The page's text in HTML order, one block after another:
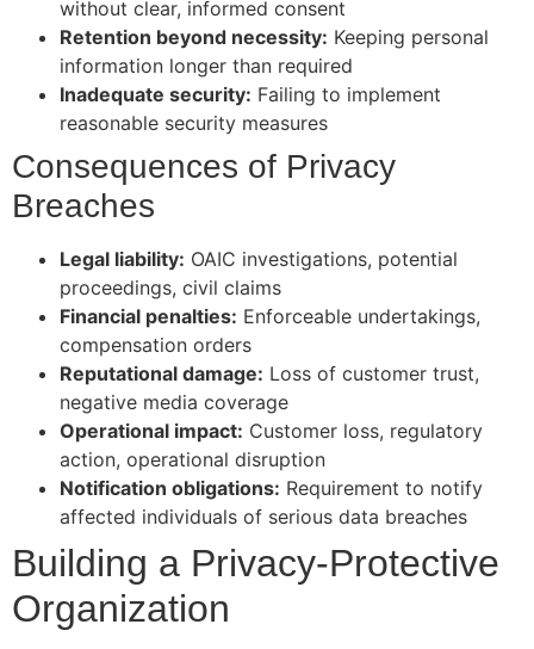
without clear, informed consent
Retention beyond necessity: Keeping personal
information longer than required
Inadequate security: Failing to implement
reasonable security measures
Consequences of Privacy
Breaches
Legal liability: OAIC investigations, potential
proceedings, civil claims
Financial penalties: Enforceable undertakings,
compensation orders
Reputational damage: Loss of customer trust,
negative media coverage
Operational impact: Customer loss, regulatory
action, operational disruption
Notification obligations: Requirement to notify
affected individuals of serious data breaches
Building a Privacy-Protective
Organization